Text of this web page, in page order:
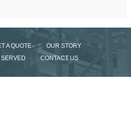
A QUOTE
OUR STORY
CONTACT US